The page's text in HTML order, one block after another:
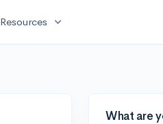
Resources expand_more
What are